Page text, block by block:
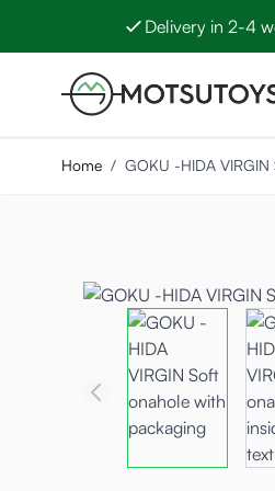
Delivery in 2-4
Home / GOKU -HIDA VIRGIN